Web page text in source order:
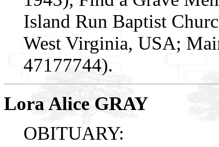
Island Run Baptist
West Virginia, USA;
47177744).
Lora Alice GRAY
OBITUARY: